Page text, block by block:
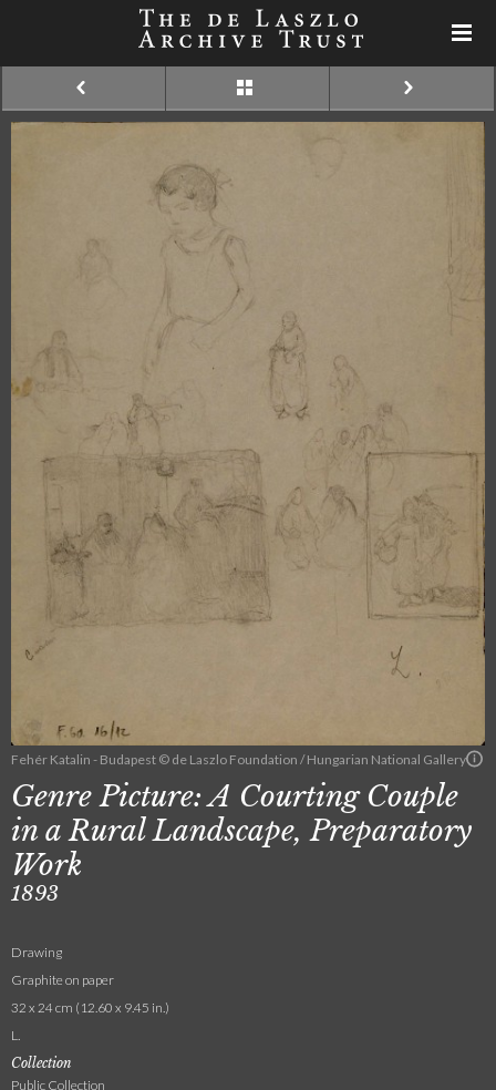
Fehér Katalin - Budapest © de Laszlo Foundation / Hungarian National Gallery
Genre Picture: A Courting Couple
in a Rural Landscape, Preparatory
Work
1893
Drawing
Graphite on paper
32 x 24 cm (12.60 x 9.45 in.)
L.
Collection
Public Collection